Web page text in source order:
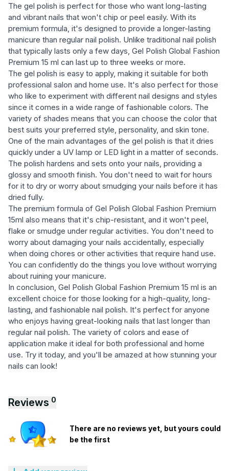
The gel polish is perfect for those who want long-lasting
and vibrant nails that won't chip or peel easily. With its
premium formula, it's designed to provide a longer-lasting
manicure than regular nail polish. Unlike traditional nail polish
that typically lasts only a few days, Gel Polish Global Fashion
Premium 15 ml can last up to three weeks or more.
The gel polish is easy to apply, making it suitable for both
professional salon and home use. It's also perfect for those
who like to experiment with different nail designs and styles
since it comes in a wide range of fashionable colors. The
variety of shades means that you can choose the color that
best suits your preferred style, personality, and skin tone.
One of the main advantages of the gel polish is that it dries
quickly under a UV lamp or LED light in a matter of seconds.
The polish hardens and sets onto your nails, providing a
glossy and smooth finish. You don't need to wait for hours
for it to dry or worry about smudging your nails before it has
dried fully.
The premium formula of Gel Polish Global Fashion Premium
15ml also means that it's chip-resistant, and it won't peel,
flake or smudge under regular activities. You don't need to
worry about damaging your nails accidentally, especially
when doing chores or other activities that require hand use.
You can confidently do the things you love without worrying
about ruining your manicure.
In conclusion, Gel Polish Global Fashion Premium 15 ml is an
excellent choice for those looking for a high-quality, long-
lasting, and fashionable nail polish. It's perfect for anyone
who enjoys having great-looking nails that last longer than
regular nail polish. The variety of colors and ease of
application make it ideal for both professional and home
use. Try it today, and you'll be amazed at how stunning your
nails can look!
Reviews 0
There are no reviews yet, but yours could
be the first